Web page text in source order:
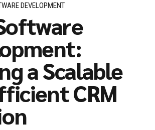
DEVELOPMENT
a Scalable
CRM